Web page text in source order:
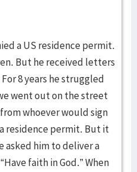
a US residence permit.
But he received letters
8 years he struggled
went out on the street
whoever would sign
residence permit. But it
asked him to deliver a
faith in God.” When